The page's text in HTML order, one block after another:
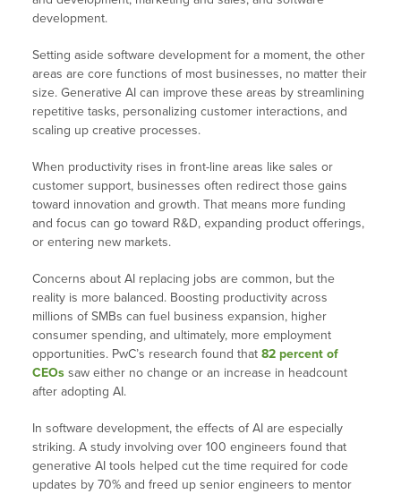
development.
Setting aside software development for a moment, the other
areas are core functions of most businesses, no matter their
size. Generative AI can improve these areas by streamlining
repetitive tasks, personalizing customer interactions, and
scaling up creative processes.
When productivity rises in front-line areas like sales or
customer support, businesses often redirect those gains
toward innovation and growth. That means more funding
and focus can go toward R&D, expanding product offerings,
or entering new markets.
Concerns about AI replacing jobs are common, but the
reality is more balanced. Boosting productivity across
millions of SMBs can fuel business expansion, higher
consumer spending, and ultimately, more employment
opportunities. PwC’s research found that 82 percent of
CEOssaw either no change or an increase in headcount
after adopting AI.
In software development, the effects of AI are especially
striking. A study involving over 100 engineers found that
generative AI tools helped cut the time required for code
updates by 70% and freed up senior engineers to mentor